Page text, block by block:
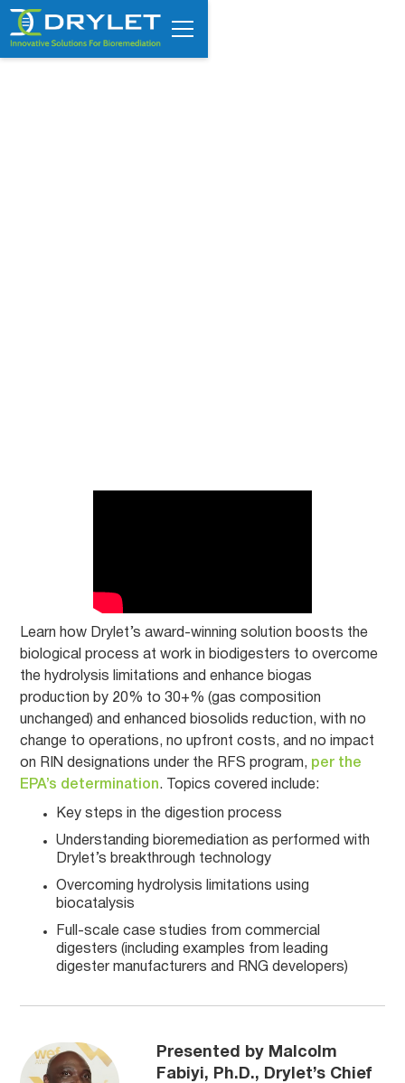
Learn how Drylet’s award-winning solution boosts the
biological process at work in biodigesters to overcome
the hydrolysis limitations and enhance biogas
production by 20% to 30+% (gas composition
unchanged) and enhanced biosolids reduction, with no
change to operations, no upfront costs, and no impact
on RIN designations under the RFS program, per the
EPA’s determination. Topics covered include:
Key steps in the digestion process
Understanding bioremediation as performed with
Drylet’s breakthrough technology
Overcoming hydrolysis limitations using
biocatalysis
Full-scale case studies from commercial
digesters (including examples from leading
digester manufacturers and RNG developers)
Presented by Malcolm
Fabiyi, Ph.D., Drylet’s Chief